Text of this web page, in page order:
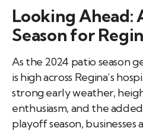
Looking Ahead:
Season for
As the 2024 patio season
is high across Regina’s
strong early weather,
enthusiasm, and the
playoff season,